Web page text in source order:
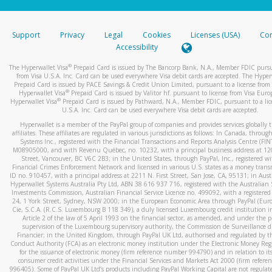
stated or asked from you.
your mobile device, include a screenshot of it in your email.
automatic message letting you know we received it.
You can learn more about recognizing and preventing
activityhere.
Support Privacy Legal Cookies Licenses (USA)
Accessibility
The Hyperwallet Visa® Prepaid Card is issued by The Bancorp Bank, N.A., Member FDIC
from Visa U.S.A. Inc. Card can be used everywhere Visa debit cards are accepted. The
Prepaid Card is issued by PACE Savings & Credit Union Limited, pursuant to a license from
Hyperwallet Visa® Prepaid Card is issued by Valitor hf. pursuant to license from Visa
Hyperwallet Visa®Prepaid Card is issued by Pathward, N.A., Member FDIC, pursuant to a
U.S.A. Inc. Card can be used everywhere Visa debit cards are accepted.
Hyperwallet is a member of the PayPal group of companies and provides services globally
affiliates. These affiliates are regulated in various jurisdictions as follows: In Canada,
Systems Inc., registered with the Financial Transactions and Reports Analysis Centre
M08905000, and with Revenu Québec, no. 10232, with a principal business address at
Street, Vancouver, BC V6C 2B3; in the United States, through PayPal, Inc., registered
Financial Crimes Enforcement Network and licensed in various U.S. states as a money
ID no. 910457, with a principal address at 2211 N. First Street, San Jose, CA, 95131; in
Hyperwallet Systems Australia Pty Ltd, ABN 38 616 937 716, registered with the Australian
Investments Commission, Australian Financial Service Licence no. 499092, with a registered
24, 1 York Street, Sydney, NSW 2000; in the European Economic Area through PayPal
Cie, S.C.A. (R.C.S. Luxembourg B 118 349), a duly licensed Luxembourg credit institution
Article 2 of the law of 5 April 1993 on the financial sector, as amended, and under the
supervision of the Luxembourg supervisory authority, the Commission de Surveillance
Financier; in the United Kingdom, through PayPal UK Ltd, authorised and regulated by
Conduct Authority (FCA) as an electronic money institution under the Electronic Money
for the issuance of electronic money (firm reference number 994790) and in relation to
consumer credit activities under the Financial Services and Markets Act 2000 (firm
996405). Some of PayPal UK Ltd’s products including PayPal Working Capital are not